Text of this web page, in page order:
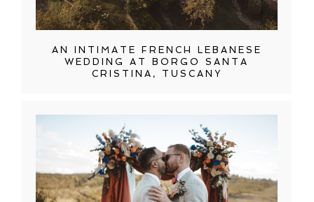
AN INTIMATE FRENCH LEBANESE
WEDDING AT BORGO SANTA
CRISTINA, TUSCANY